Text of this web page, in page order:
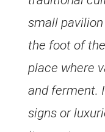
small
the foot of
place where
and ferment.
signs or